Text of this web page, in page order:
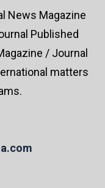
News Magazine
Published
/ Journal
matters